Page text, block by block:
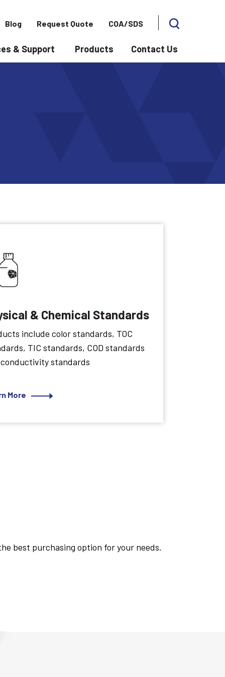
Blog Request Quote COA/SDS
for Applications
& Support Products Contact Us
& Chemical Standards
include color standards, TOC
TIC standards, COD standards
standards
More
best purchasing option for your needs.